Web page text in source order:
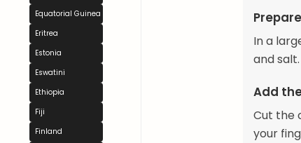
Equatorial Guinea
Eritrea
Estonia
Eswatini
Ethiopia
Fiji
Finland
In a
and
Add
Cut the
your